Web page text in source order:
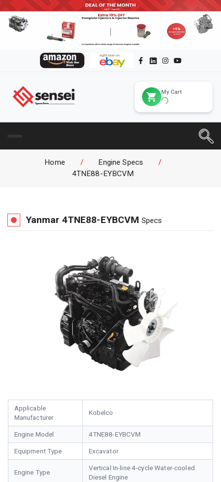
My Cart
Home / Engine Specs
/
4TNE88-EYBCVM
Yanmar 4TNE88-EYBCVM Specs
Applicable
Manufacturer
Kobelco
Engine Model 4TNE88-EYBCVM
Equipment Type Excavator
Engine Type
Vertical In-line 4-cycle Water-cooled
Diesel Engine